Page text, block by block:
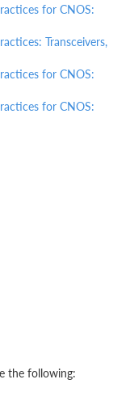
for CNOS:
Transceivers,
for CNOS:
for CNOS:
the following: